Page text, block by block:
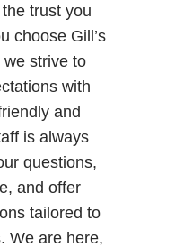
trust you
choose Gill’s
we strive to
with
and
is always
questions,
and offer
tailored to
We are here,